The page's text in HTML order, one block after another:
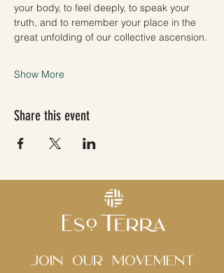
your body, to feel deeply, to speak your
truth, and to remember your place in the
great unfolding of our collective ascension.
Show More
Share this event
Join Our movement